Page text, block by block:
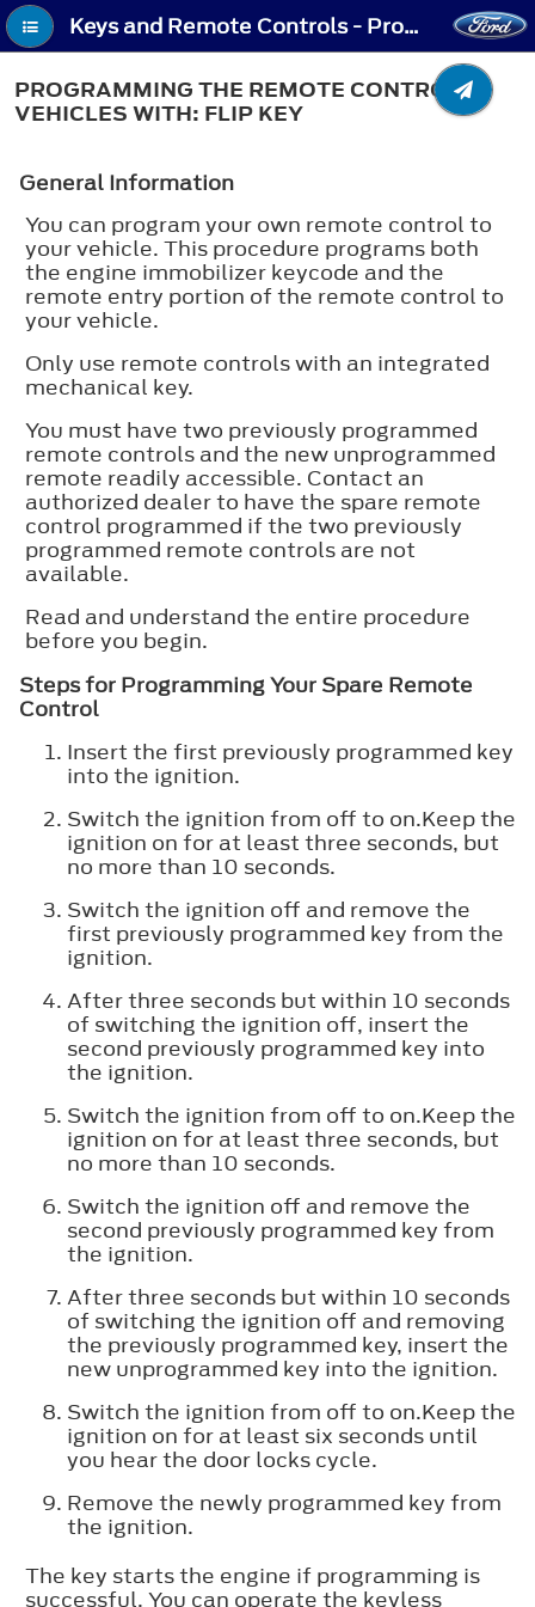
Keys and Remote Controls - Programming the Remote Control - Vehicles With: Flip Key
PROGRAMMING THE REMOTE CONTROL -
VEHICLES WITH: FLIP KEY
General Information
You can program your own remote control to
your vehicle. This procedure programs both
the engine immobilizer keycode and the
remote entry portion of the remote control to
your vehicle.
Only use remote controls with an integrated
mechanical key.
You must have two previously programmed
remote controls and the new unprogrammed
remote readily accessible. Contact an
authorized dealer to have the spare remote
control programmed if the two previously
programmed remote controls are not
available.
Read and understand the entire procedure
before you begin.
Steps for Programming Your Spare Remote
Control
Insert the first previously programmed key
into the ignition.
Switch the ignition from off to on.Keep the
ignition on for at least three seconds, but
no more than 10 seconds.
Switch the ignition off and remove the
first previously programmed key from the
ignition.
After three seconds but within 10 seconds
of switching the ignition off, insert the
second previously programmed key into
the ignition.
Switch the ignition from off to on.Keep the
ignition on for at least three seconds, but
no more than 10 seconds.
Switch the ignition off and remove the
second previously programmed key from
the ignition.
After three seconds but within 10 seconds
of switching the ignition off and removing
the previously programmed key, insert the
new unprogrammed key into the ignition.
Switch the ignition from off to on.Keep the
ignition on for at least six seconds until
you hear the door locks cycle.
Remove the newly programmed key from
the ignition.
The key starts the engine if programming is
successful. You can operate the keyless